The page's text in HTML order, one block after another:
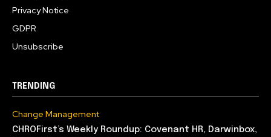
Privacy Notice
GDPR
Unsubscribe
TRENDING
Change Management
CHROFirst’s Weekly Roundup: Covenant HR, Darwinbox,